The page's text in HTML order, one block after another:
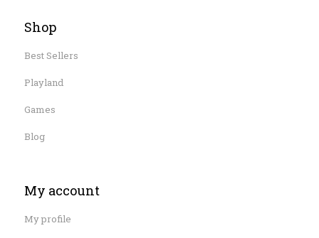
Shop
Best Sellers
Playland
Games
Blog
My account
My profile